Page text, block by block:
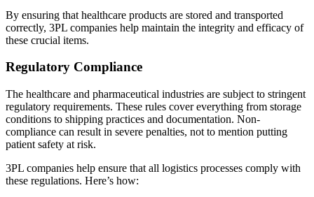
By ensuring that healthcare products are stored and transported
correctly, 3PL companies help maintain the integrity and efficacy of
these crucial items.
Regulatory Compliance
The healthcare and pharmaceutical industries are subject to stringent
regulatory requirements. These rules cover everything from storage
conditions to shipping practices and documentation. Non-
compliance can result in severe penalties, not to mention putting
patient safety at risk.
3PL companies help ensure that all logistics processes comply with
these regulations. Here’s how: